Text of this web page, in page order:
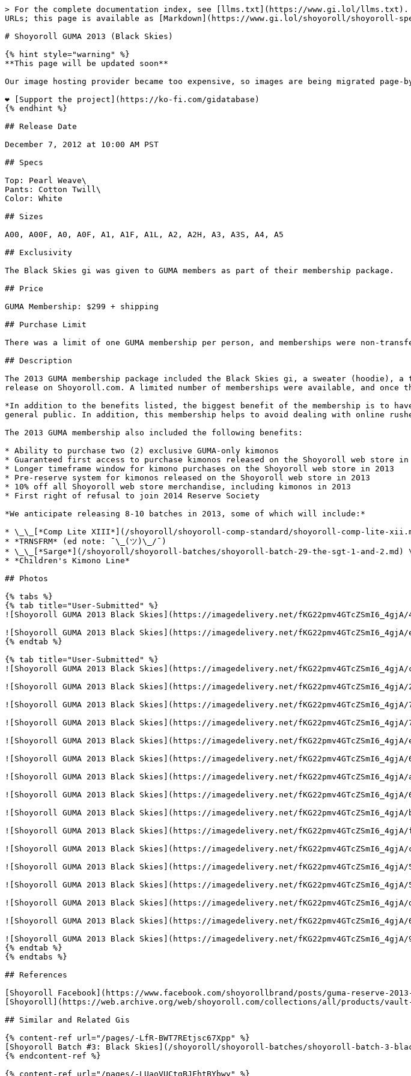
> For the complete documentation index, see [llms.txt](https://www.gi.lol/llms.txt).
URLs; this page is available as [Markdown](https://www.gi.lol/shoyoroll/shoyoroll-
# Shoyoroll GUMA 2013 (Black Skies)
{% hint style="warning" %}
**This page will be updated soon**
Our image hosting provider became too expensive, so images are being migrated page-
❤️ [Support the project](https://ko-fi.com/gidatabase)
{% endhint %}
## Release Date
December 7, 2012 at 10:00 AM PST
## Specs
Top: Pearl Weave\
Pants: Cotton Twill\
Color: White
## Sizes
A00, A00F, A0, A0F, A1, A1F, A1L, A2, A2H, A3, A3S, A4, A5
## Exclusivity
The Black Skies gi was given to GUMA members as part of their membership package.
## Price
GUMA Membership: $299 + shipping
## Purchase Limit
There was a limit of one GUMA membership per person, and memberships were non-
## Description
The 2013 GUMA membership package included the Black Skies gi, a sweater
release on Shoyoroll.com. A limited number of memberships were available, and
*In addition to the benefits listed, the biggest benefit of the membership is to
general public. In addition, this membership helps to avoid dealing with online
The 2013 GUMA membership also included the following benefits:
* Ability to purchase two (2) exclusive GUMA-only kimonos
* Guaranteed first access to purchase kimonos released on the Shoyoroll web store in
* Longer timeframe window for kimono purchases on the Shoyoroll web store in 2013
* Pre-reserve system for kimonos released on the Shoyoroll web store in 2013
* 10% off all Shoyoroll web store merchandise, including kimonos in 2013
* First right of refusal to join 2014 Reserve Society
*We anticipate releasing 8-10 batches in 2013, some of which will include:*
* \_\_[*Comp Lite XIII*](/shoyoroll/shoyoroll-comp-standard/shoyoroll-comp-lite-
* *TRNSFRM* (ed note: ¯\_(ツ)\_/¯)
* \_\_[*Sarge*](/shoyoroll/shoyoroll-batches/shoyoroll-batch-29-the-sgt-1-and-2.md)
* *Children's Kimono Line*
## Photos
{% tabs %}
{% tab title="User-Submitted" %}
![Shoyoroll GUMA 2013 Black Skies](https://imagedelivery.net/
![Shoyoroll GUMA 2013 Black Skies](https://imagedelivery.net/
{% endtab %}
{% tab title="User-Submitted" %}
![Shoyoroll GUMA 2013 Black Skies](https://imagedelivery.net/
![Shoyoroll GUMA 2013 Black Skies](https://imagedelivery.net/
![Shoyoroll GUMA 2013 Black Skies](https://imagedelivery.net/
![Shoyoroll GUMA 2013 Black Skies](https://imagedelivery.net/
![Shoyoroll GUMA 2013 Black Skies](https://imagedelivery.net/
![Shoyoroll GUMA 2013 Black Skies](https://imagedelivery.net/
![Shoyoroll GUMA 2013 Black Skies](https://imagedelivery.net/
![Shoyoroll GUMA 2013 Black Skies](https://imagedelivery.net/
![Shoyoroll GUMA 2013 Black Skies](https://imagedelivery.net/
![Shoyoroll GUMA 2013 Black Skies](https://imagedelivery.net/
![Shoyoroll GUMA 2013 Black Skies](https://imagedelivery.net/
![Shoyoroll GUMA 2013 Black Skies](https://imagedelivery.net/
![Shoyoroll GUMA 2013 Black Skies](https://imagedelivery.net/fKG22pmv4GTcZSmI6_4gjA/
![Shoyoroll GUMA 2013 Black Skies](https://imagedelivery.net/
![Shoyoroll GUMA 2013 Black Skies](https://imagedelivery.net/fKG22pmv4GTcZSmI6_4gjA/
![Shoyoroll GUMA 2013 Black Skies](https://imagedelivery.net/
{% endtab %}
{% endtabs %}
## References
[Shoyoroll Facebook](https://www.facebook.com/shoyorollbrand/posts/guma-reserve-
[Shoyoroll](https://web.archive.org/web/shoyoroll.com/collections/all/products/
## Similar and Related Gis
{% content-ref url="/pages/-LfR-BWT7REtjsc67Xpp" %}
[Shoyoroll Batch #3: Black Skies](/shoyoroll/shoyoroll-batches/shoyoroll-batch-3-
{% endcontent-ref %}
{% content-ref url="/pages/-LUaoVUCtgBJFhtBYbwy" %}